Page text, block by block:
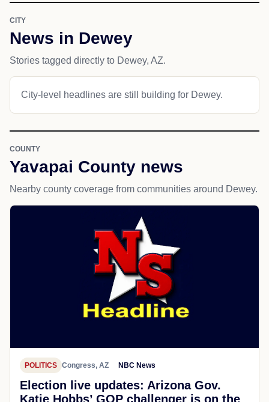
CITY
News in Dewey
Stories tagged directly to Dewey, AZ.
City-level headlines are still building for Dewey.
COUNTY
Yavapai County news
Nearby county coverage from communities around Dewey.
POLITICS Congress, AZ NBC News
Election live updates: Arizona Gov.
Katie Hobbs’ GOP challenger is on the